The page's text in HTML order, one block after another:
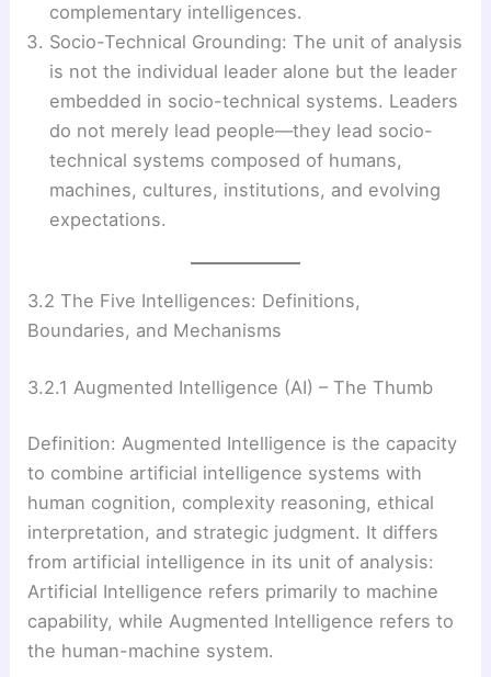
complementary intelligences.
Socio-Technical Grounding: The unit of analysis
is not the individual leader alone but the leader
embedded in socio-technical systems. Leaders
do not merely lead people—they lead socio-
technical systems composed of humans,
machines, cultures, institutions, and evolving
expectations.
3.2 The Five Intelligences: Definitions,
Boundaries, and Mechanisms
3.2.1 Augmented Intelligence (AI) – The Thumb
Definition: Augmented Intelligence is the capacity
to combine artificial intelligence systems with
human cognition, complexity reasoning, ethical
interpretation, and strategic judgment. It differs
from artificial intelligence in its unit of analysis:
Artificial Intelligence refers primarily to machine
capability, while Augmented Intelligence refers to
the human-machine system.